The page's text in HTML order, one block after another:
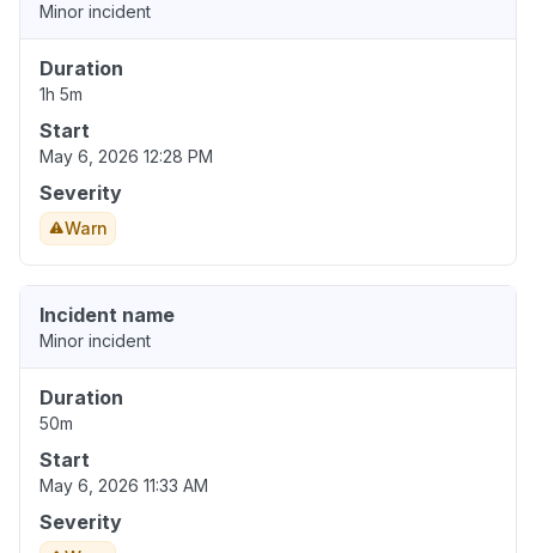
Minor incident
Duration
1h 5m
Start
May 6, 2026 12:28 PM
Severity
Warn
Incident name
Minor incident
Duration
50m
Start
May 6, 2026 11:33 AM
Severity